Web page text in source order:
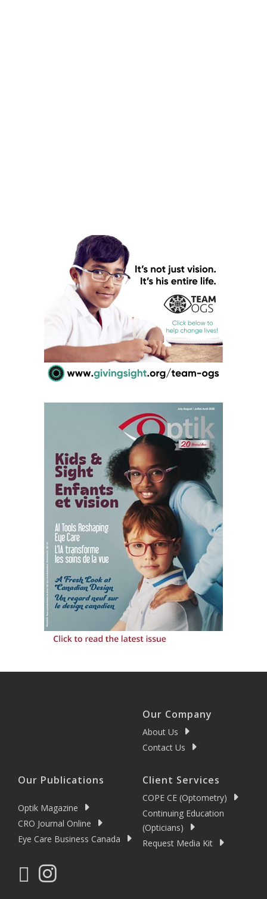
Our Company
About Us
Contact Us
Our Publications
Optik Magazine
CRO Journal Online
Eye Care Business Canada
Client Services
COPE CE (Optometry)
Continuing Education
(Opticians)
Request Media Kit